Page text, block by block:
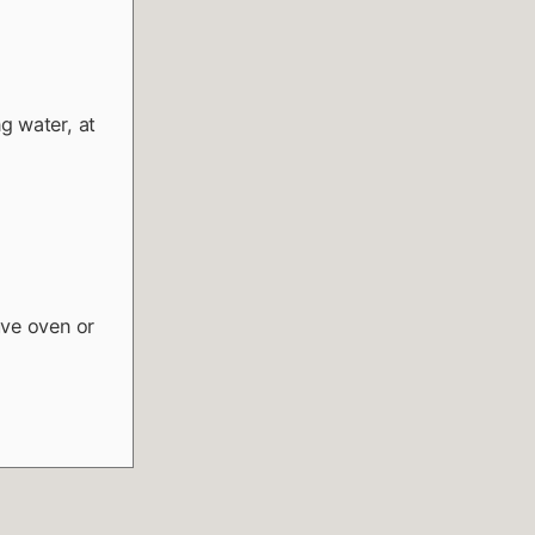
water, at
oven or